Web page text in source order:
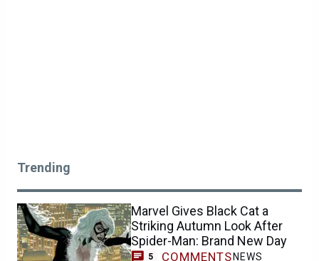
Trending
Marvel Gives Black Cat a
Striking Autumn Look After
Spider-Man: Brand New Day
5 COMMENTS NEWS